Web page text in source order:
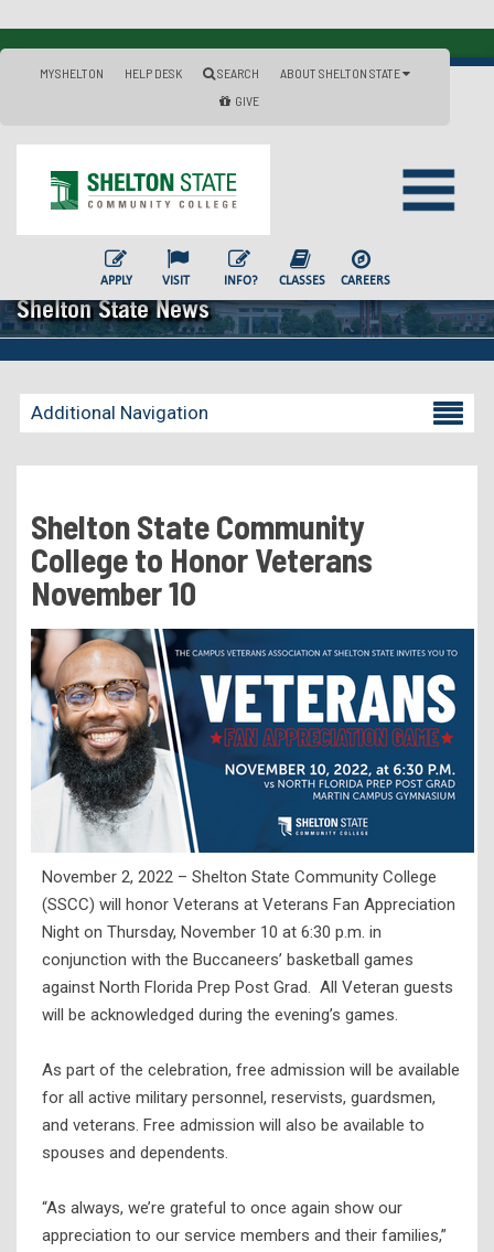
MYSHELTON HELP DESK SEARCH
ABOUT SHELTON STATE
GIVE
APPLY VISIT INFO? CLASSES CAREERS
Shelton State News
Additional Navigation
Becoming a Student
Residency Appeal Form
Financial Aid
Scholarships
Visit Us
Transcripts
Recruiting & Outreach
Testing & Assessment
Veterans Resource Center
Meet Our Staff
Shelton State Community
College to Honor Veterans
November 10
November 2, 2022 – Shelton State Community College
(SSCC) will honor Veterans at Veterans Fan Appreciation
Night on Thursday, November 10 at 6:30 p.m. in
conjunction with the Buccaneers’ basketball games
against North Florida Prep Post Grad. All Veteran guests
will be acknowledged during the evening’s games.
As part of the celebration, free admission will be available
for all active military personnel, reservists, guardsmen,
and veterans. Free admission will also be available to
spouses and dependents.
“As always, we’re grateful to once again show our
appreciation to our service members and their families,”